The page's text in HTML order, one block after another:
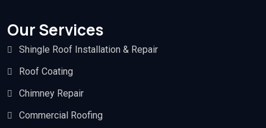
Our Services
Shingle Roof Installation & Repair
Roof Coating
Chimney Repair
Commercial Roofing